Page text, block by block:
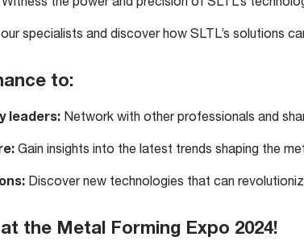
the power and precision of SLTL’s
specialists and discover how SLTL’s solutions
to:
leaders:Network with other professionals and
Gain insights into the latest trends shaping the
Discover new technologies that can
the Metal Forming Expo 2024!